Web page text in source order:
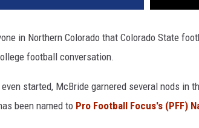
in Northern Colorado that Colorado State
football conversation.
started, McBride garnered several nods in
been named to Pro Football Focus's (PFF)